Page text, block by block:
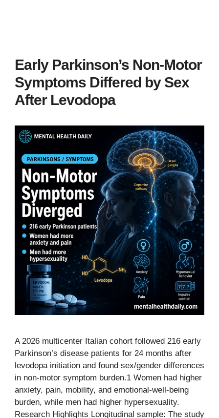
Early Parkinson’s Non-Motor
Symptoms Differed by Sex
After Levodopa
A 2026 multicenter Italian cohort followed 216 early
Parkinson’s disease patients for 24 months after
levodopa initiation and found sex/gender differences
in non-motor symptom burden.1 Women had higher
anxiety, pain, mobility, and emotional-well-being
burden, while men had higher hypersexuality.
Research Highlights Longitudinal sample: The study